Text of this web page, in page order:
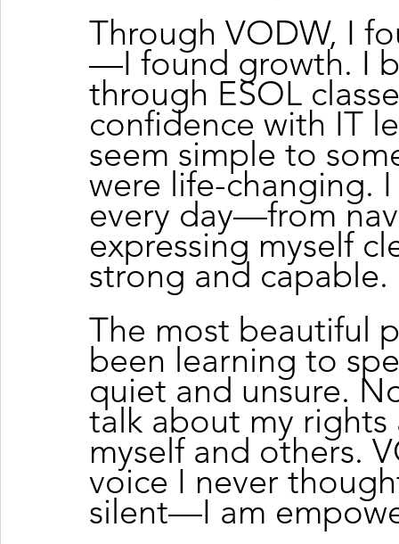
Through VODW, I
—I found growth. I
through ESOL
confidence with IT
seem simple to
were life-changing.
every day—from
expressing myself
strong and capable.
The most beautiful
been learning to
quiet and unsure.
talk about my
myself and others.
voice I never
silent—I am